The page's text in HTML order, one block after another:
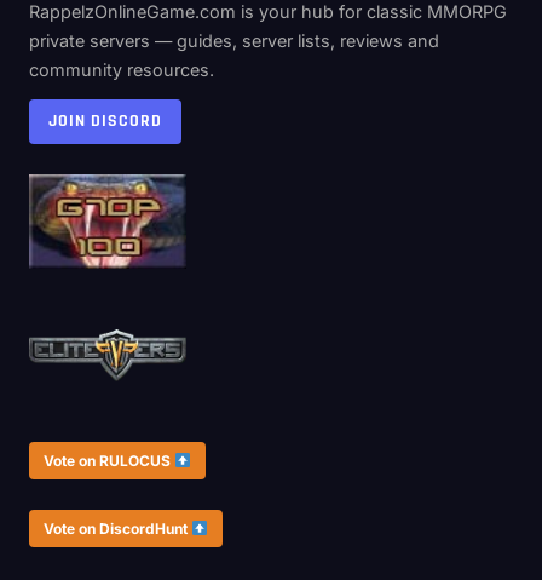
RappelzOnlineGame.com is your hub for classic MMORPG
private servers — guides, server lists, reviews and
community resources.
JOIN DISCORD
Vote on RULOCUS
Vote on DiscordHunt